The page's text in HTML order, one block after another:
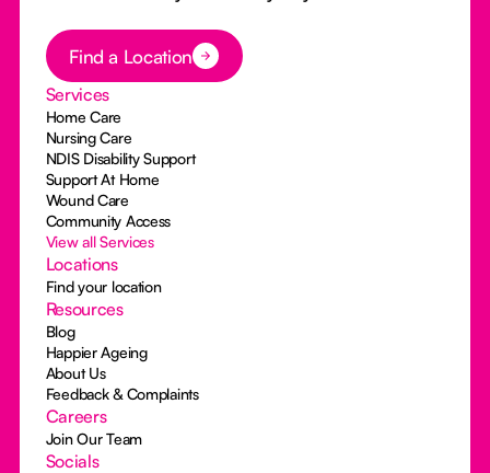
Button Text
Find a Location
Services
Home Care
Nursing Care
NDIS Disability Support
Support At Home
Wound Care
Community Access
View all Services
Locations
Find your location
Resources
Blog
Happier Ageing
About Us
Feedback & Complaints
Careers
Join Our Team
Socials